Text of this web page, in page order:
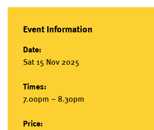
Event Information
Date:
Sat 15 Nov 2025
Times:
7.00pm – 8.30pm
Price: